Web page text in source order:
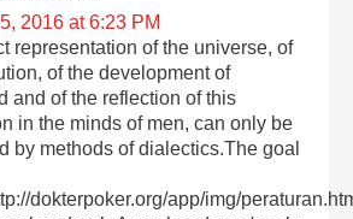
2016 at 6:23 PM
representation of the universe, of
of the development of
and of the reflection of this
in the minds of men, can only be
by methods of dialectics.The goal
dokterpoker.org/app/img/